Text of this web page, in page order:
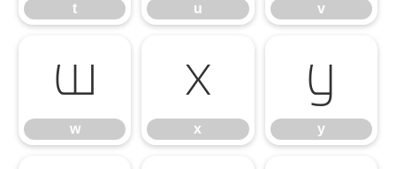
t u v
w
w
x
x
y
y